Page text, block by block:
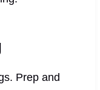
Prep and